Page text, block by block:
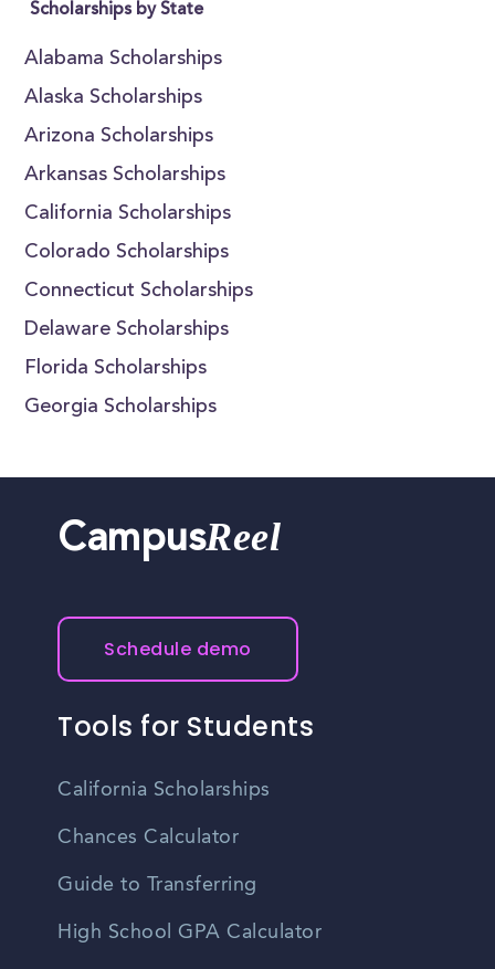
Scholarships by State
Alabama Scholarships
Alaska Scholarships
Arizona Scholarships
Arkansas Scholarships
California Scholarships
Colorado Scholarships
Connecticut Scholarships
Delaware Scholarships
Florida Scholarships
Georgia Scholarships
CampusReel
Schedule demo
Tools for Students
California Scholarships
Chances Calculator
Guide to Transferring
High School GPA Calculator